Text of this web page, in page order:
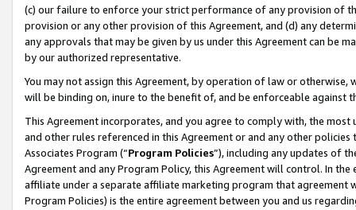
(c) our failure to enforce your strict performance of any provision of
provision or any other provision of this Agreement, and (d) any
any approvals that may be given by us under this Agreement can be
by our authorized representative.
You may not assign this Agreement, by operation of law or
will be binding on, inure to the benefit of, and be enforceable against
This Agreement incorporates, and you agree to comply with, the
and other rules referenced in this Agreement or and any other
Associates Program (“Program Policies”), including any updates of
Agreement and any Program Policy, this Agreement will control. In
affiliate under a separate affiliate marketing program that agreement
Program Policies) is the entire agreement between you and us